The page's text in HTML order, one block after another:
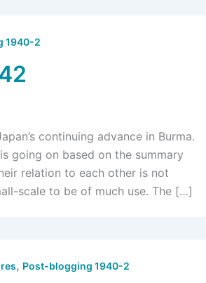
1940-2
continuing advance in Burma.
going on based on the summary
relation to each other is not
scale to be of much use. The […]
, Post-blogging 1940-2